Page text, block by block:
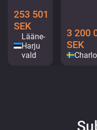
253 501
SEK
Lääne-
Harju
vald
3 200
SEK